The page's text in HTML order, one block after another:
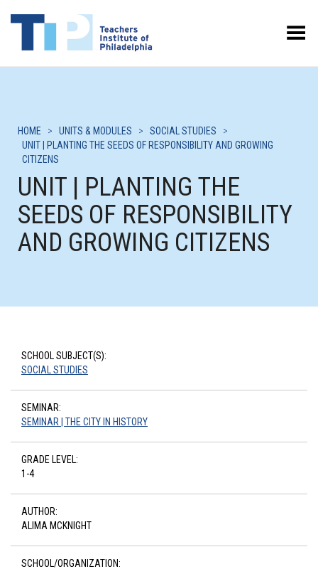
Toggle Menu
HOME > UNITS & MODULES > SOCIAL STUDIES
>
UNIT | PLANTING THE SEEDS OF RESPONSIBILITY AND GROWING
CITIZENS
UNIT | PLANTING THE
SEEDS OF RESPONSIBILITY
AND GROWING CITIZENS
SCHOOL SUBJECT(S):
SOCIAL STUDIES
SEMINAR:
SEMINAR | THE CITY IN HISTORY
GRADE LEVEL:
1-4
AUTHOR:
ALIMA MCKNIGHT
SCHOOL/ORGANIZATION: